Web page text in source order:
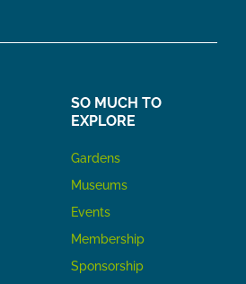
SO MUCH TO
EXPLORE
Gardens
Museums
Events
Membership
Sponsorship